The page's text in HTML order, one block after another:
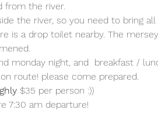
from the river.
the river, so you need to bring
is a drop toilet nearby. The
monday night, and  breakfast /
route! please come prepared.
$35 per person :))
7:30 am departure!